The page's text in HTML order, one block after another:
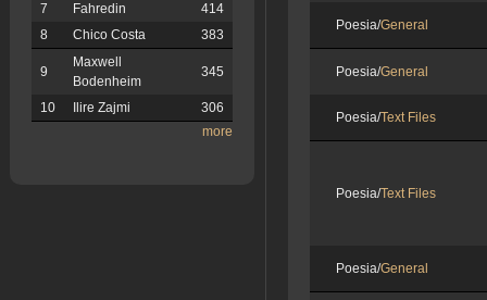
7
Fahredin
414
8
Chico Costa 383
9
Maxwell
Bodenheim
345
10 Ilire Zajmi
306
more
Poesia/General
Poesia/General
Poesia/Text Files
Poesia/Text Files
Poesia/General